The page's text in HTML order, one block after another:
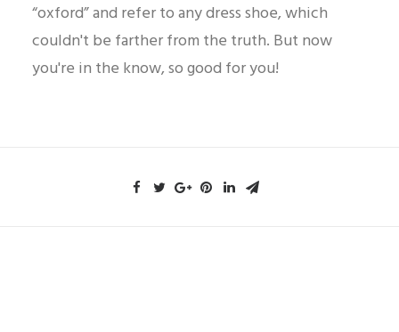
“oxford” and refer to any dress shoe, which
couldn't be farther from the truth. But now
you're in the know, so good for you!